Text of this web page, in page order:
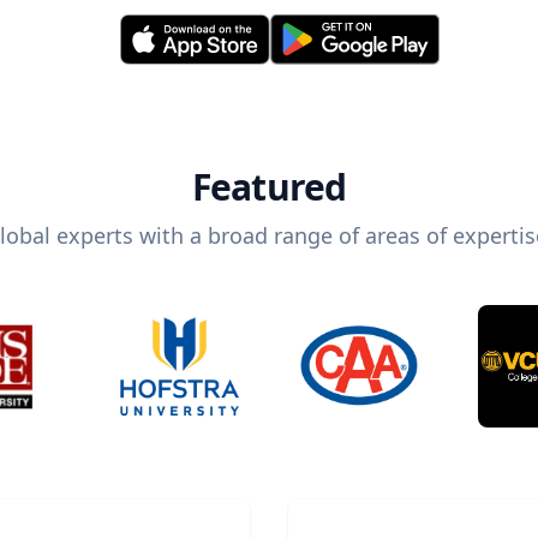
Featured
experts with a broad range of areas of